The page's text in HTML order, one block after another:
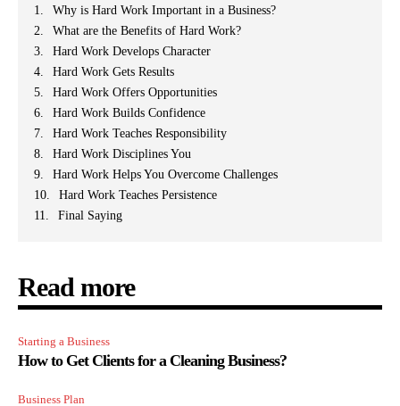
Why is Hard Work Important in a Business?
What are the Benefits of Hard Work?
Hard Work Develops Character
Hard Work Gets Results
Hard Work Offers Opportunities
Hard Work Builds Confidence
Hard Work Teaches Responsibility
Hard Work Disciplines You
Hard Work Helps You Overcome Challenges
Hard Work Teaches Persistence
Final Saying
Read more
Starting a Business
How to Get Clients for a Cleaning Business?
Business Plan